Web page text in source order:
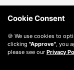
Cookie Consent
🍪 We use cookies to
clicking "Approve" , you
please see our Privacy